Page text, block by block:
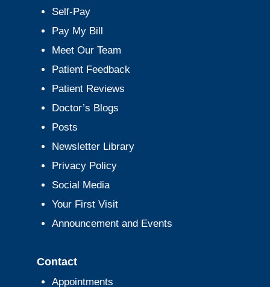
Self-Pay
Pay My Bill
Meet Our Team
Patient Feedback
Patient Reviews
Doctor’s Blogs
Posts
Newsletter Library
Privacy Policy
Social Media
Your First Visit
Announcement and Events
Contact
Appointments